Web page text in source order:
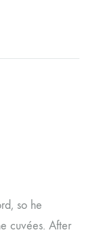
so he
cuvées. After